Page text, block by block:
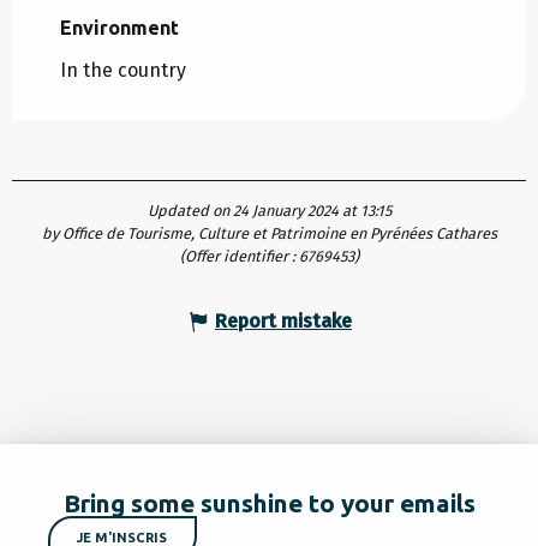
Environment
Environment
In the country
Updated on 24 January 2024 at 13:15
by Office de Tourisme, Culture et Patrimoine en Pyrénées Cathares
(Offer identifier : 6769453)
Report mistake
Bring some sunshine to your emails
JE M'INSCRIS